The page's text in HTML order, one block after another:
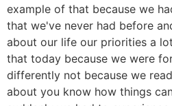
example of that because we
that we've never had before
about our life our priorities a
that today because we were
differently not because we
about you know how things